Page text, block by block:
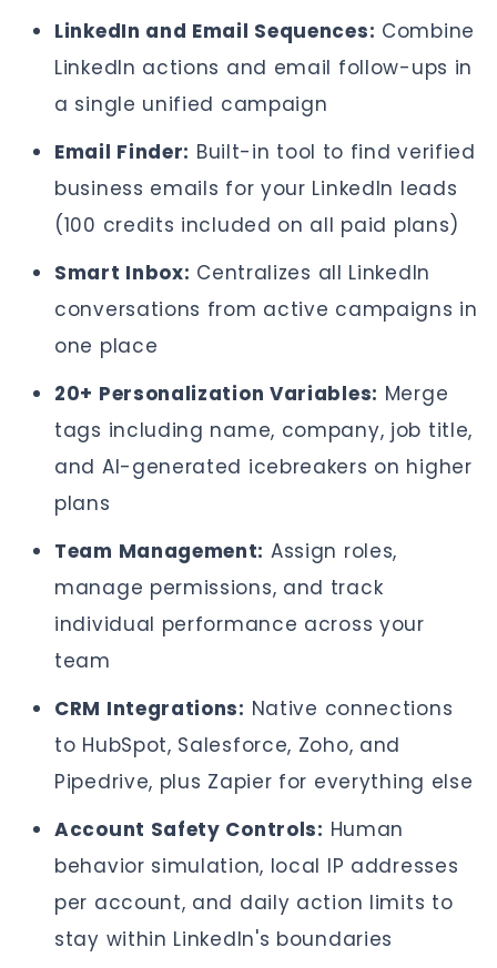
LinkedIn and Email Sequences: Combine
LinkedIn actions and email follow-ups in
a single unified campaign
Email Finder: Built-in tool to find verified
business emails for your LinkedIn leads
(100 credits included on all paid plans)
Smart Inbox: Centralizes all LinkedIn
conversations from active campaigns in
one place
20+ Personalization Variables: Merge
tags including name, company, job title,
and AI-generated icebreakers on higher
plans
Team Management: Assign roles,
manage permissions, and track
individual performance across your
team
CRM Integrations: Native connections
to HubSpot, Salesforce, Zoho, and
Pipedrive, plus Zapier for everything else
Account Safety Controls: Human
behavior simulation, local IP addresses
per account, and daily action limits to
stay within LinkedIn's boundaries